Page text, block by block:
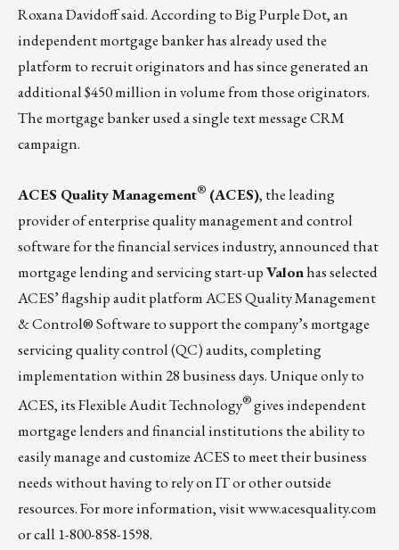
Roxana Davidoff said. According to Big Purple Dot, an
independent mortgage banker has already used the
platform to recruit originators and has since generated an
additional $450 million in volume from those originators.
The mortgage banker used a single text message CRM
campaign.
ACES Quality Management® (ACES), the leading
provider of enterprise quality management and control
software for the financial services industry, announced that
mortgage lending and servicing start-upValonhas selected
ACES’ flagship audit platformACES Quality Management
& Control® Software to support the company’s mortgage
servicing quality control (QC) audits, completing
implementation within 28 business days. Unique only to
ACES, its Flexible Audit Technology®gives independent
mortgage lenders and financial institutions the ability to
easily manage and customize ACES to meet their business
needs without having to rely on IT or other outside
resources. For more information, visitwww.acesquality.com
or call 1-800-858-1598.